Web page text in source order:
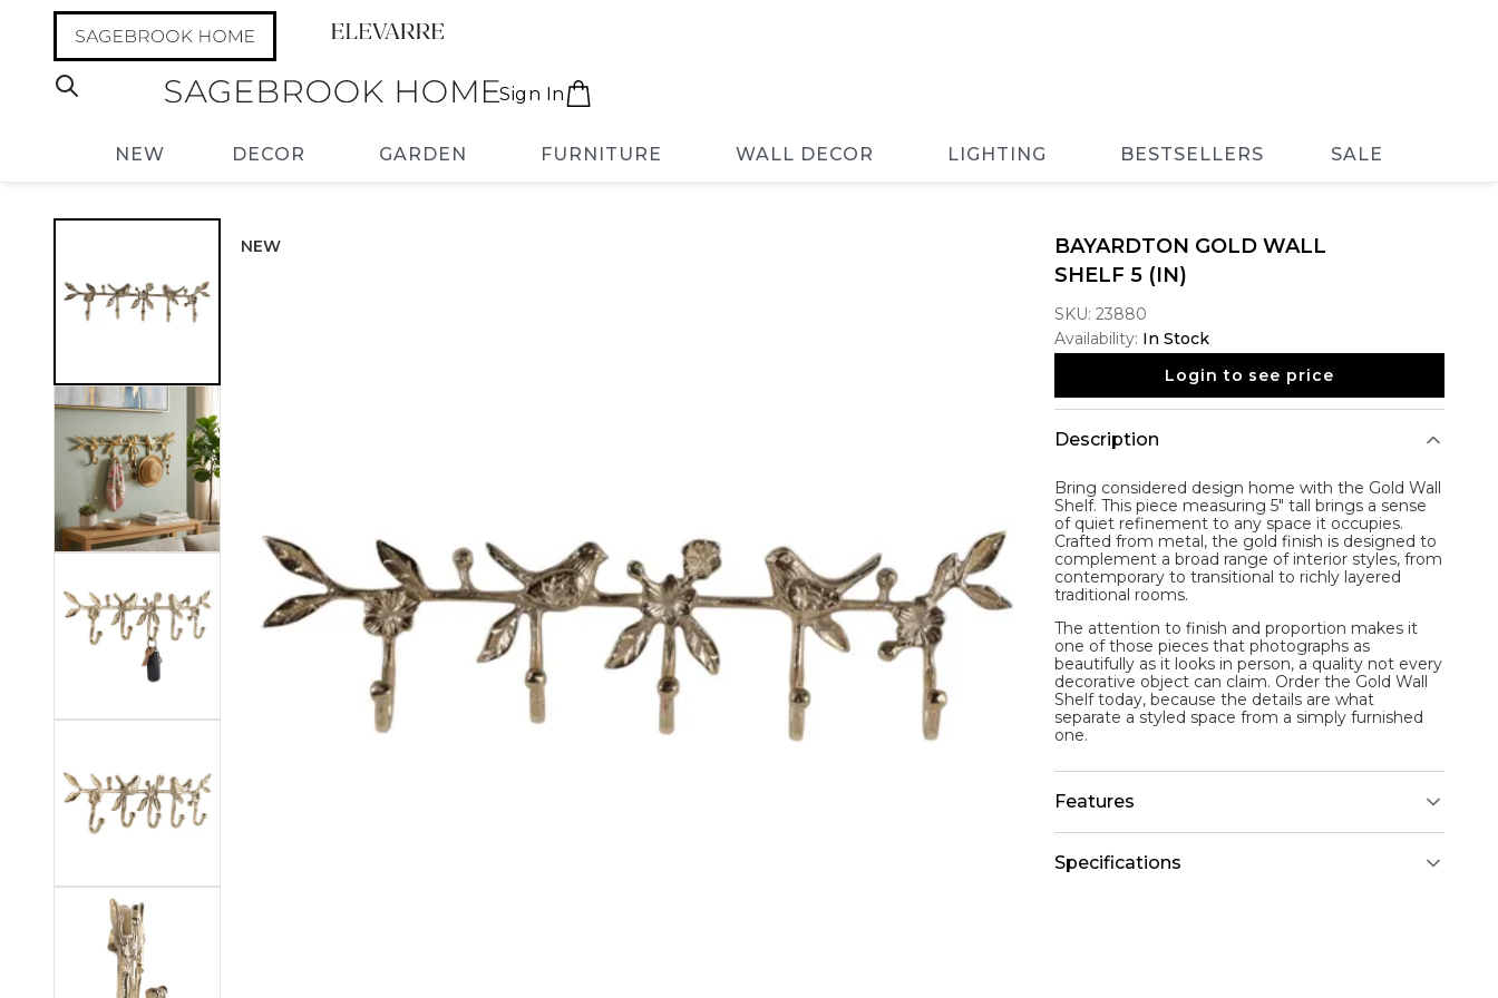
Sign In
NEW DECOR GARDEN FURNITURE WALL DECOR LIGHTING BESTSELLERS SALE
NEW
BAYARDTON GOLD WALL
SHELF 5 (IN)
SKU: 23880
Availability: In Stock
Login to see price
Description
Bring considered design home with the Gold Wall
Shelf. This piece measuring 5" tall brings a sense
of quiet refinement to any space it occupies.
Crafted from metal, the gold finish is designed to
complement a broad range of interior styles, from
contemporary to transitional to richly layered
traditional rooms.
The attention to finish and proportion makes it
one of those pieces that photographs as
beautifully as it looks in person, a quality not every
decorative object can claim. Order the Gold Wall
Shelf today, because the details are what
separate a styled space from a simply furnished
one.
Features
Specifications